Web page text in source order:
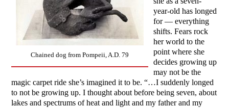
Chained dog from Pompeii, A.D. 79
year-old has longed
for — everything
shifts. Fears rock
her world to the
point where she
decides growing up
may not be the
magic carpet ride she’s imagined it to be. “…I suddenly longed
to not be growing up. I thought about before being seven, about
lakes and spectrums of heat and light and my father and my